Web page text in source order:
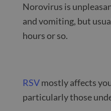
Norovirus is
and vomiting, but
hours or so.
RSVmostly affects
particularly those